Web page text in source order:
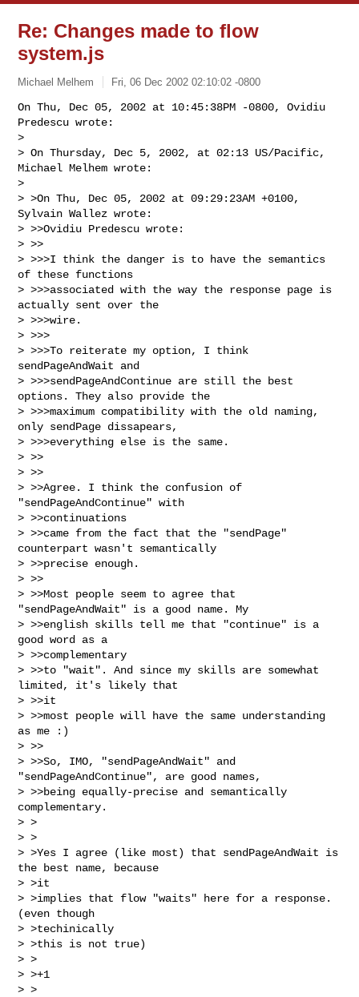
Re: Changes made to flow
system.js
Michael Melhem Fri, 06 Dec 2002 02:10:02 -0800
On Thu, Dec 05, 2002 at 10:45:38PM -0800, Ovidiu
Predescu wrote:
>
> On Thursday, Dec 5, 2002, at 02:13 US/Pacific,
Michael Melhem wrote:
>
> >On Thu, Dec 05, 2002 at 09:29:23AM +0100,
Sylvain Wallez wrote:
> >>Ovidiu Predescu wrote:
> >>
> >>>I think the danger is to have the semantics
of these functions
> >>>associated with the way the response page is
actually sent over the
> >>>wire.
> >>>
> >>>To reiterate my option, I think
sendPageAndWait and
> >>>sendPageAndContinue are still the best
options. They also provide the
> >>>maximum compatibility with the old naming,
only sendPage dissapears,
> >>>everything else is the same.
> >>
> >>
> >>Agree. I think the confusion of
"sendPageAndContinue" with
> >>continuations
> >>came from the fact that the "sendPage"
counterpart wasn't semantically
> >>precise enough.
> >>
> >>Most people seem to agree that
"sendPageAndWait" is a good name. My
> >>english skills tell me that "continue" is a
good word as a
> >>complementary
> >>to "wait". And since my skills are somewhat
limited, it's likely that
> >>it
> >>most people will have the same understanding
as me :)
> >>
> >>So, IMO, "sendPageAndWait" and
"sendPageAndContinue", are good names,
> >>being equally-precise and semantically
complementary.
> >
> >
> >Yes I agree (like most) that sendPageAndWait is
the best name, because
> >it
> >implies that flow "waits" here for a response.
(even though
> >techinically
> >this is not true)
> >
> >+1
> >